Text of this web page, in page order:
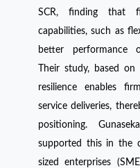
SCR, finding that
capabilities, such as
better performance
Their study, based
resilience enables
service deliveries,
positioning.
supported this in the
sized enterprises